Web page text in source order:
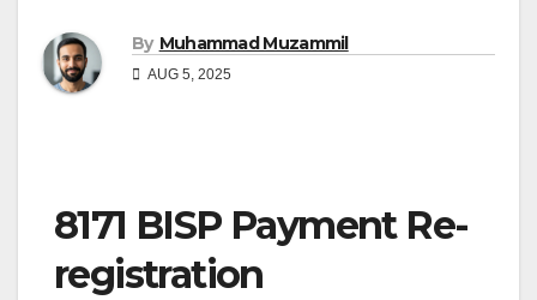
By Muhammad Muzammil
AUG 5, 2025
8171 BISP Payment Re-
registration